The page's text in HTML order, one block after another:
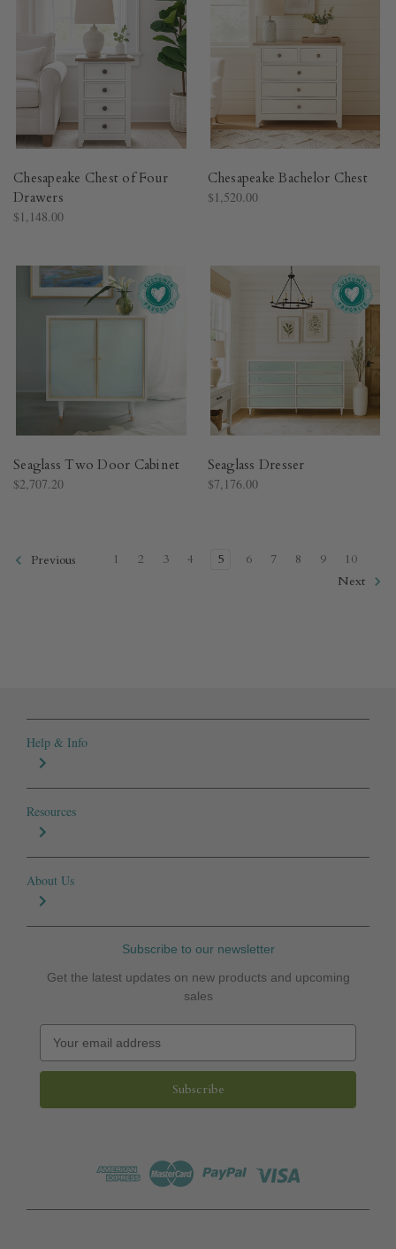
Chesapeake Chest of Four
Drawers
$1,148.00
Chesapeake Bachelor Chest
$1,520.00
Seaglass Two Door Cabinet
$2,707.20
Seaglass Dresser
$7,176.00
Previous 1 2 3 4 5 6 7 8 9
10
Next
Help & Info
Resources
About Us
Subscribe to our newsletter
Get the latest updates on new products and upcoming
sales
a
l